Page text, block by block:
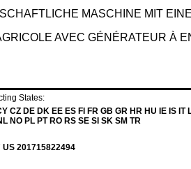
MASCHINE MIT
AVEC GÉNÉRATEUR À
States:
CZ DE DK EE ES FI FR GB GR HR HU IE IS IT
NO PL PT RO RS SE SI SK SM TR
US 201715822494